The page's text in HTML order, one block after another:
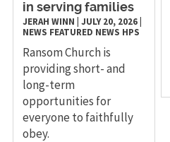
in serving families
JERAH WINN JULY 20, 2026|
NEWS FEATURED NEWS HPS
Ransom Church is
providing short- and
long-term
opportunities for
everyone to faithfully
obey.